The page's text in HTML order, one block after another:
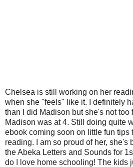
Chelsea is still working on her
when she "feels" like it. I definitely
than I did Madison but she's not too
Madison was at 4. Still doing quite
ebook coming soon on little fun tips
reading. I am so proud of her, she's
the Abeka Letters and Sounds for
do I love home schooling! The kids